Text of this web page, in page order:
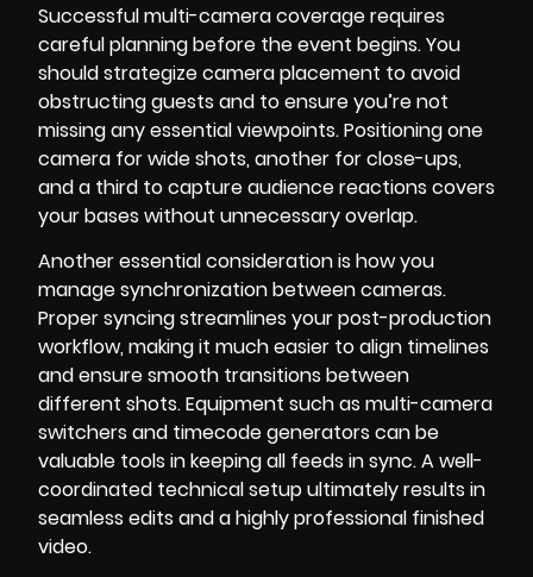
Successful multi-camera coverage requires
careful planning before the event begins. You
should strategize camera placement to avoid
obstructing guests and to ensure you’re not
missing any essential viewpoints. Positioning one
camera for wide shots, another for close-ups,
and a third to capture audience reactions covers
your bases without unnecessary overlap.
Another essential consideration is how you
manage synchronization between cameras.
Proper syncing streamlines your post-production
workflow, making it much easier to align timelines
and ensure smooth transitions between
different shots. Equipment such as multi-camera
switchers and timecode generators can be
valuable tools in keeping all feeds in sync. A well-
coordinated technical setup ultimately results in
seamless edits and a highly professional finished
video.